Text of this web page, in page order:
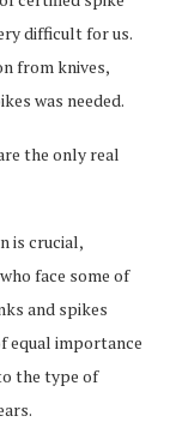
difficult for us.
from knives,
was needed.
the only real
is crucial,
face some of
and spikes
equal importance
the type of